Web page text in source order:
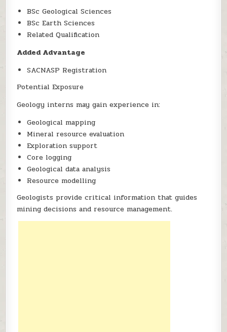
BSc Geological Sciences
BSc Earth Sciences
Related Qualification
Added Advantage
SACNASP Registration
Potential Exposure
Geology interns may gain experience in:
Geological mapping
Mineral resource evaluation
Exploration support
Core logging
Geological data analysis
Resource modelling
Geologists provide critical information that guides
mining decisions and resource management.